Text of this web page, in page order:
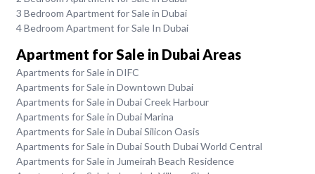
3 Bedroom Apartment for Sale in Dubai
4 Bedroom Apartment for Sale In Dubai
Apartment for Sale in Dubai Areas
Apartments for Sale in DIFC
Apartments for Sale in Downtown Dubai
Apartments for Sale in Dubai Creek Harbour
Apartments for Sale in Dubai Marina
Apartments for Sale in Dubai Silicon Oasis
Apartments for Sale in Dubai South Dubai World Central
Apartments for Sale in Jumeirah Beach Residence